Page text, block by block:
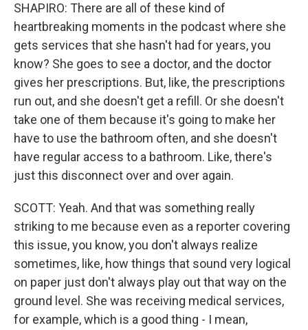
SHAPIRO: There are all of these kind of
heartbreaking moments in the podcast where she
gets services that she hasn't had for years, you
know? She goes to see a doctor, and the doctor
gives her prescriptions. But, like, the prescriptions
run out, and she doesn't get a refill. Or she doesn't
take one of them because it's going to make her
have to use the bathroom often, and she doesn't
have regular access to a bathroom. Like, there's
just this disconnect over and over again.
SCOTT: Yeah. And that was something really
striking to me because even as a reporter covering
this issue, you know, you don't always realize
sometimes, like, how things that sound very logical
on paper just don't always play out that way on the
ground level. She was receiving medical services,
for example, which is a good thing - I mean,